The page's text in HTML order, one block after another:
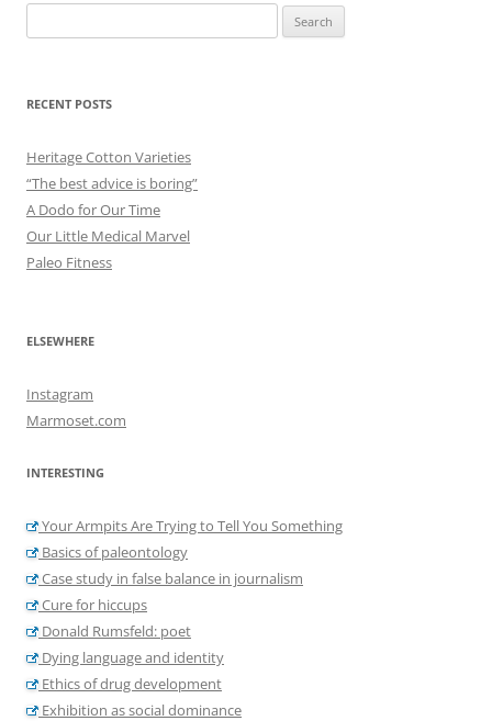
for:
RECENT POSTS
Heritage Cotton Varieties
“The best advice is boring”
A Dodo for Our Time
Our Little Medical Marvel
Paleo Fitness
ELSEWHERE
Instagram
Marmoset.com
INTERESTING
Your Armpits Are Trying to Tell You Something
Basics of paleontology
Case study in false balance in journalism
Cure for hiccups
Donald Rumsfeld: poet
Dying language and identity
Ethics of drug development
Exhibition as social dominance